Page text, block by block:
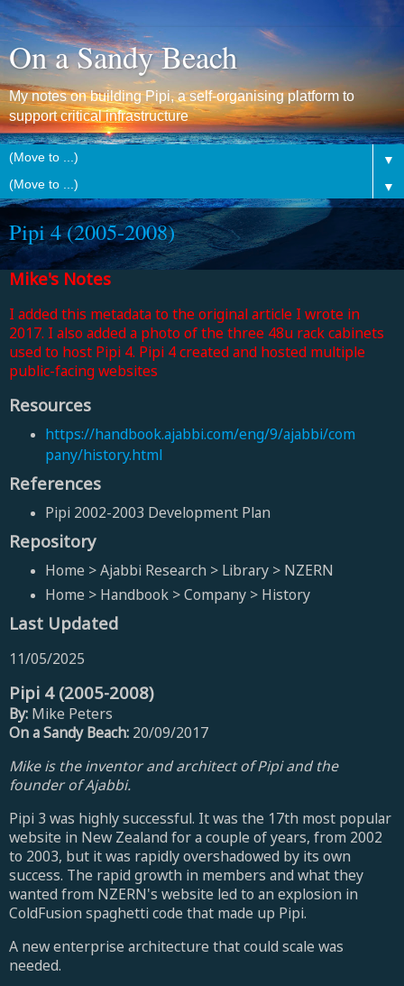
On a Sandy Beach
My notes on building Pipi, a self-organising platform to
support critical infrastructure
▼
▼
Pipi 4 (2005-2008)
Mike's Notes
I added this metadata to the original article I wrote in
2017. I also added a photo of the three 48u rack cabinets
used to host Pipi 4. Pipi 4 created and hosted multiple
public-facing websites
Resources
https://handbook.ajabbi.com/eng/9/ajabbi/com
pany/history.html
References
Pipi 2002-2003 Development Plan
Repository
Home > Ajabbi Research > Library > NZERN
Home > Handbook > Company > History
Last Updated
11/05/2025
Pipi 4 (2005-2008)
By: Mike Peters
On a Sandy Beach: 20/09/2017
Mike is the inventor and architect of Pipi and the
founder of Ajabbi.
Pipi 3 was highly successful. It was the 17th most popular
website in New Zealand for a couple of years, from 2002
to 2003, but it was rapidly overshadowed by its own
success. The rapid growth in members and what they
wanted from NZERN's website led to an explosion in
ColdFusion spaghetti code that made up Pipi.
A new enterprise architecture that could scale was
needed.